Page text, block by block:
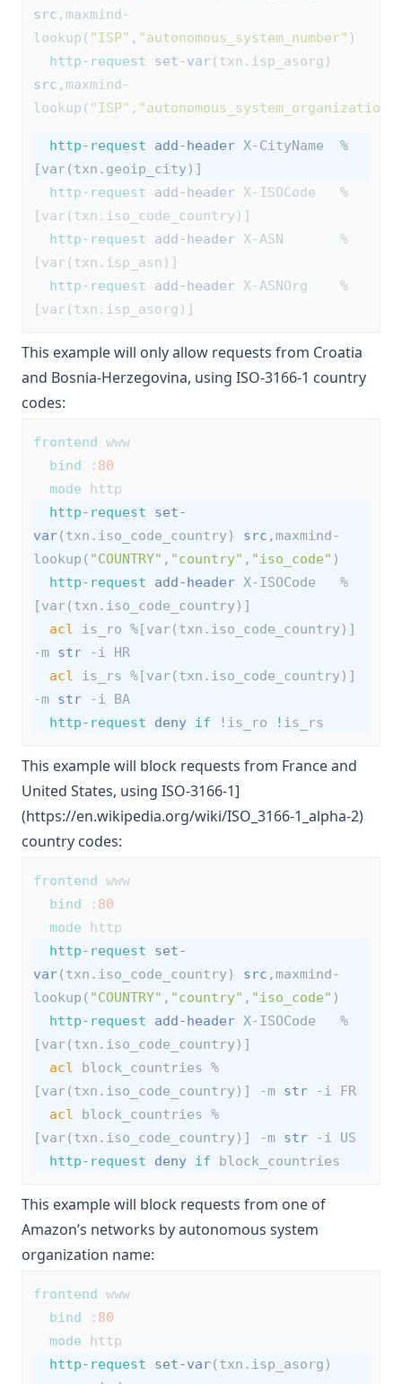
src ,maxmind-
lookup( "ISP" , "autonomous_system_number" )
http-request
set-var(txn.isp_asorg)
src ,maxmind-
lookup( "ISP" , "autonomous_system_organization"
http-request add-header X-CityName  %
[var(txn.geoip_city)]
http-request
add-header X-ISOCode   %
[var(txn.iso_code_country)]
http-request
add-header X-ASN       %
[var(txn.isp_asn)]
http-request
add-header X-ASNOrg    %
[var(txn.isp_asorg)]
This example will only allow requests from Croatia
and Bosnia-Herzegovina, using ISO-3166-1 country
codes:
frontend www
bind : 80
mode http
http-request
set-
var(txn.iso_code_country) src ,maxmind-
lookup( "COUNTRY" , "country" , "iso_code" )
http-request
add-header X-ISOCode   %
[var(txn.iso_code_country)]
acl is_ro %[var(txn.iso_code_country)]
-m str -i HR
acl is_rs %[var(txn.iso_code_country)]
-m str -i BA
http-request
deny if !is_ro ! is_rs
This example will block requests from France and
United States, using ISO-3166-1]
(https://en.wikipedia.org/wiki/ISO_3166-1_alpha-2)
country codes:
frontend www
bind : 80
mode http
http-request
set-
var(txn.iso_code_country) src ,maxmind-
lookup( "COUNTRY" , "country" , "iso_code" )
http-request
add-header X-ISOCode   %
[var(txn.iso_code_country)]
acl block_countries %
[var(txn.iso_code_country)] -m str -i FR
acl block_countries %
[var(txn.iso_code_country)] -m str -i US
http-request
deny if block_countries
This example will block requests from one of
Amazon’s networks by autonomous system
organization name:
frontend www
bind : 80
mode http
http-request
set-var(txn.isp_asorg)